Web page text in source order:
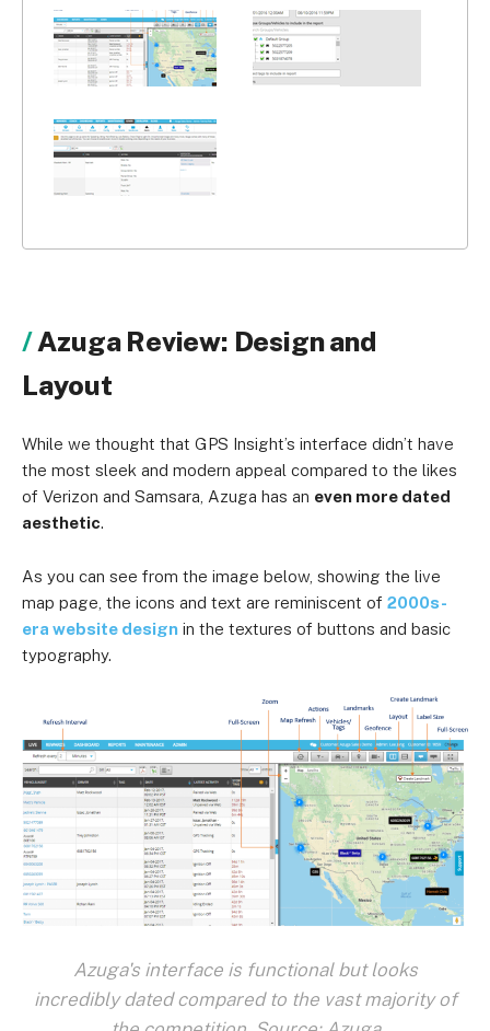
Azuga Review: Design and
Layout
While we thought that GPS Insight’s interface didn’t have
the most sleek and modern appeal compared to the likes
of Verizon and Samsara, Azuga has an even more dated
aesthetic.
As you can see from the image below, showing the live
map page, the icons and text are reminiscent of 2000s-
era website design in the textures of buttons and basic
typography.
Azuga's interface is functional but looks
incredibly dated compared to the vast majority of